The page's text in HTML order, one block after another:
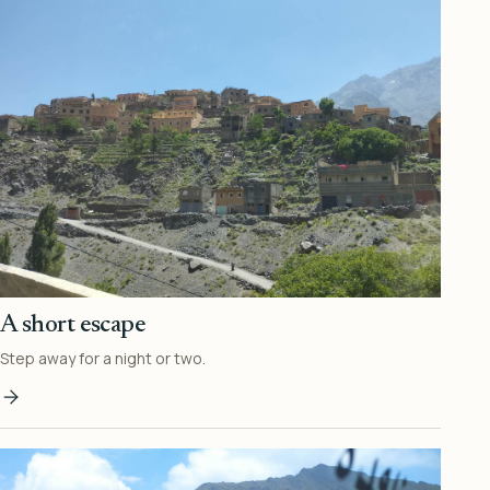
A short escape
Step away for a night or two.